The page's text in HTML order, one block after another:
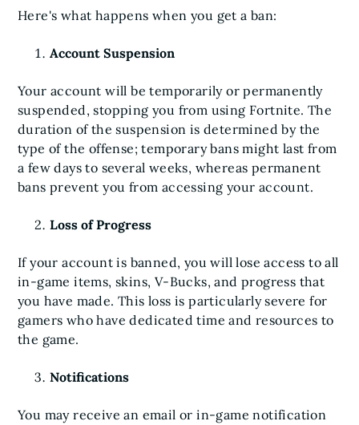
Here's what happens when you get a ban:
Account Suspension
Your account will be temporarily or permanently
suspended, stopping you from using Fortnite. The
duration of the suspension is determined by the
type of the offense; temporary bans might last from
a few days to several weeks, whereas permanent
bans prevent you from accessing your account.
Loss of Progress
If your account is banned, you will lose access to all
in-game items, skins, V-Bucks, and progress that
you have made. This loss is particularly severe for
gamers who have dedicated time and resources to
the game.
Notifications
You may receive an email or in-game notification